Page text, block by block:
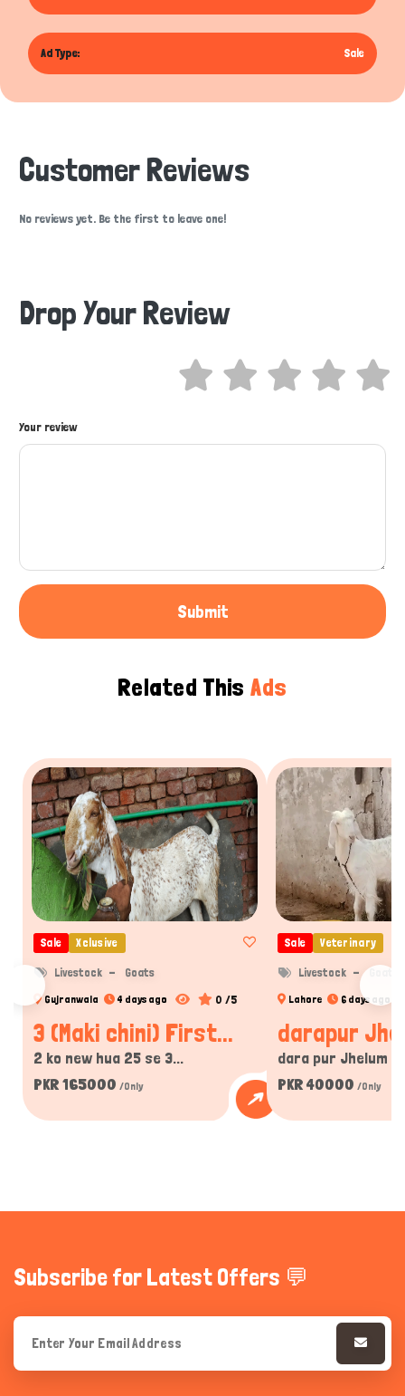
Ad Type: Sale
Customer Reviews
No reviews yet. Be the first to leave one!
Drop Your Review
Your review
Submit
Related This Ads
Sale Xclusive
Livestock Goats
Gujranwala 4 days ago 0 /5
3 (Maki chini) First...
2 ko new hua 25 se 3...
PKR 165000 /Only
Sale Veterinary
Livestock Goats
Lahore 6 days ago
darapur
dara pur Jhelum
PKR 40000 /Only
Subscribe for Latest Offers 💬